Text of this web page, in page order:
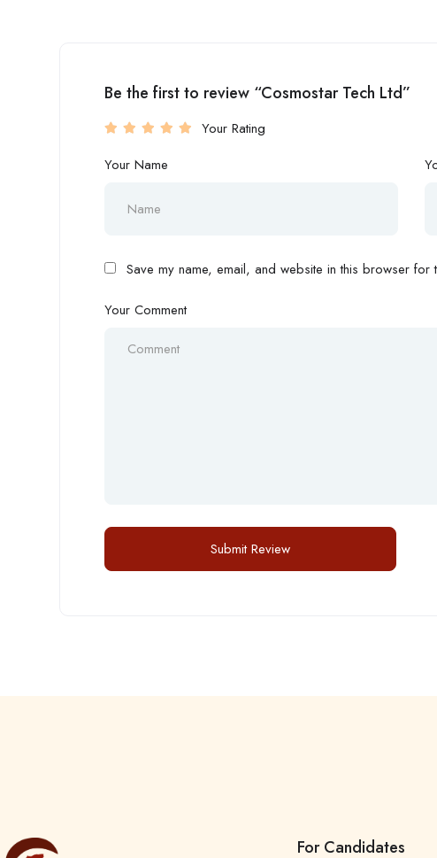
Be the first to review “Cosmostar Tech Ltd”
Your Rating
Your Name
Save my name, email, and website in this browser for
Your Comment
For Candidates